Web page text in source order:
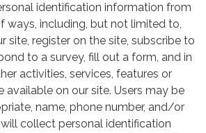
identification information from
ways, including, but not limited to,
site, register on the site, subscribe to
to a survey, fill out a form, and in
activities, services, features or
available on our site. Users may be
name, phone number, and/or
collect personal identification